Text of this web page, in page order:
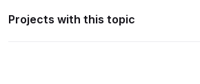
Projects with this topic